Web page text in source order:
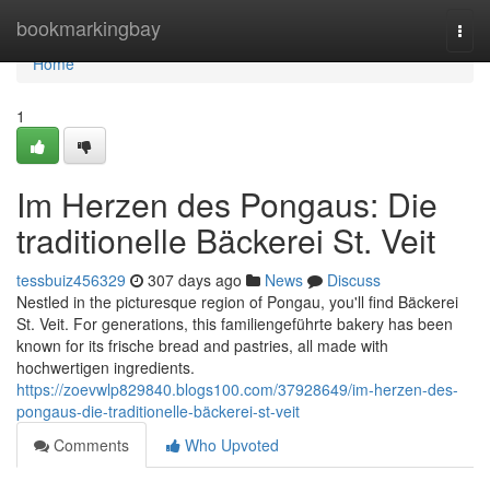
bookmarkingbay
Home
Home
1
Im Herzen des Pongaus: Die
traditionelle Bäckerei St. Veit
tessbuiz456329 307 days ago News
Discuss
Nestled in the picturesque region of Pongau, you'll find Bäckerei
St. Veit. For generations, this familiengeführte bakery has been
known for its frische bread and pastries, all made with
hochwertigen ingredients.
https://zoevwlp829840.blogs100.com/37928649/im-herzen-des-
pongaus-die-traditionelle-bäckerei-st-veit
Comments
Who Upvoted